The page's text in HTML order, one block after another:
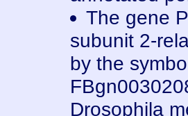
The gene
subunit 2-
by the
Drosophila